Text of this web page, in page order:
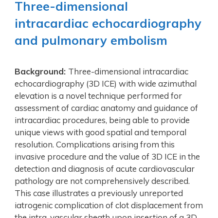
Three-dimensional
intracardiac echocardiography
and pulmonary embolism
Background: Three-dimensional intracardiac
echocardiography (3D ICE) with wide azimuthal
elevation is a novel technique performed for
assessment of cardiac anatomy and guidance of
intracardiac procedures, being able to provide
unique views with good spatial and temporal
resolution. Complications arising from this
invasive procedure and the value of 3D ICE in the
detection and diagnosis of acute cardiovascular
pathology are not comprehensively described.
This case illustrates a previously unreported
iatrogenic complication of clot displacement from